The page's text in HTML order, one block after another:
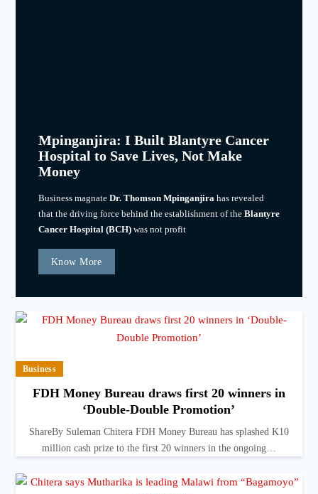
Mpinganjira: I Built Blantyre Cancer
Hospital to Save Lives, Not Make
Money
Business magnate Dr. Thomson Mpinganjirahas revealed
that the driving force behind the establishment of the Blantyre
Cancer Hospital (BCH)was not profit
Know More
Business
FDH Money Bureau draws first 20 winners in
‘Double-Double Promotion’
ShareBy Suleman Chitera FDH Money Bureau has splashed K10
million cash prize to the first 20 winners in the ongoing…